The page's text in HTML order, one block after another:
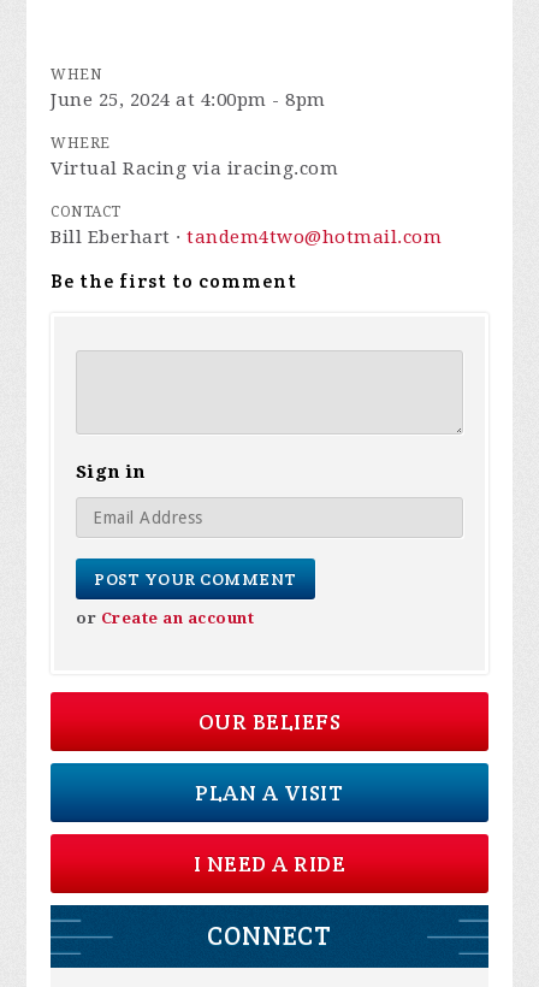
WHEN
June 25, 2024 at 4:00pm - 8pm
WHERE
Virtual Racing via iracing.com
CONTACT
Bill Eberhart ·tandem4two@hotmail.com
Be the first to comment
Sign in
or Create an account
OUR BELIEFS
PLAN A VISIT
I NEED A RIDE
CONNECT